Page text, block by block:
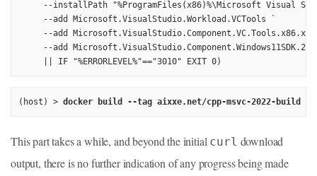
--installPath "%ProgramFiles(x86)%\Microsoft Visual
     --add Microsoft.VisualStudio.Workload.VCTools `
--add
--add
(host) > docker build --tag aixxe.net/cpp-msvc-2022-build .
This part takes a while, and beyond the initial curl download
output, there is no further indication of any progress being made